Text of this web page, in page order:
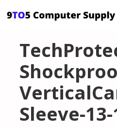
Sleeve-